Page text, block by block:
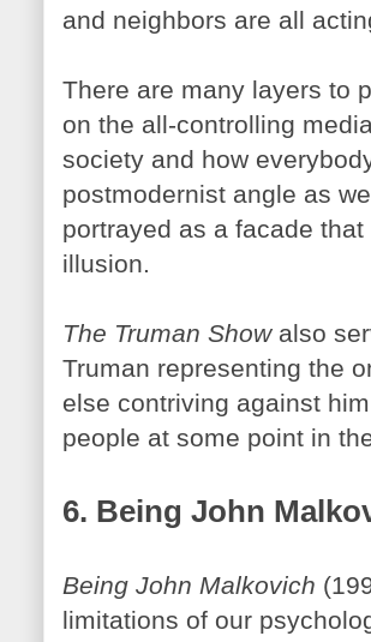
and neighbors are all
There are many layers to
on the all-controlling
society and how
postmodernist angle as
portrayed as a facade
illusion.
The Truman Showalso
Truman representing the
else contriving against
people at some point in
6. Being John
Being John Malkovich
limitations of our